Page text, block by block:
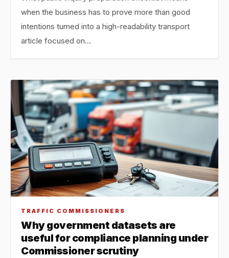
when the business has to prove more than good
intentions turned into a high-readability transport
article focused on…
TRAFFIC COMMISSIONERS
Why government datasets are
useful for compliance planning under
Commissioner scrutiny